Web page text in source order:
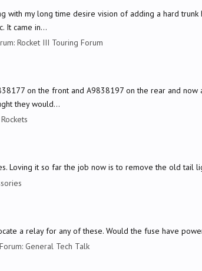
with my long time desire vision of adding a hard
It came in...
Rocket III Touring Forum
on the front and A9838197 on the rear and
they would...
Loving it so far the job now is to remove the old
a relay for any of these. Would the fuse have
Forum: General Tech Talk